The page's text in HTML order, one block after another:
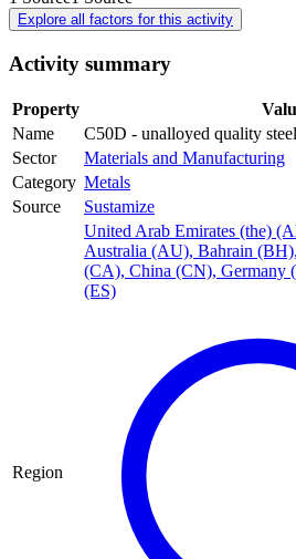
Explore all factors for this activity
Activity summary
Property
Name
C50D - unalloyed quality
Sector
Materials and Manufacturing
Category Metals
Source
Sustamize
Region
United Arab Emirates (the)
Australia (AU), Bahrain (BH),
(CA), China (CN), Germany
(ES)